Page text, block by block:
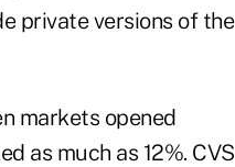
private versions of the
markets opened
as much as 12%. CVS